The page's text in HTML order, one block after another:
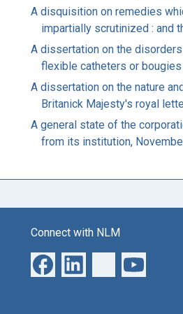
A disquisition on remedies
impartially scrutinized : and
A dissertation on the
flexible catheters or bougies
A dissertation on the nature
Britanick Majesty's royal
A general state of the
from its institution,
Connect with NLM